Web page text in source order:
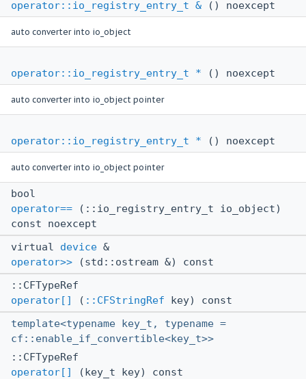
operator::io_registry_entry_t & () noexcept
auto converter into io_object
operator::io_registry_entry_t * () noexcept
auto converter into io_object pointer
operator::io_registry_entry_t * () noexcept
auto converter into io_object pointer
bool
operator== (::io_registry_entry_t io_object)
const noexcept
virtual device &
operator>> (std::ostream &) const
::CFTypeRef
operator[]
( ::CFStringRef key) const
template<typename key_t, typename =
cf::enable_if_convertible<key_t>>
::CFTypeRef
operator[]
(key_t key) const